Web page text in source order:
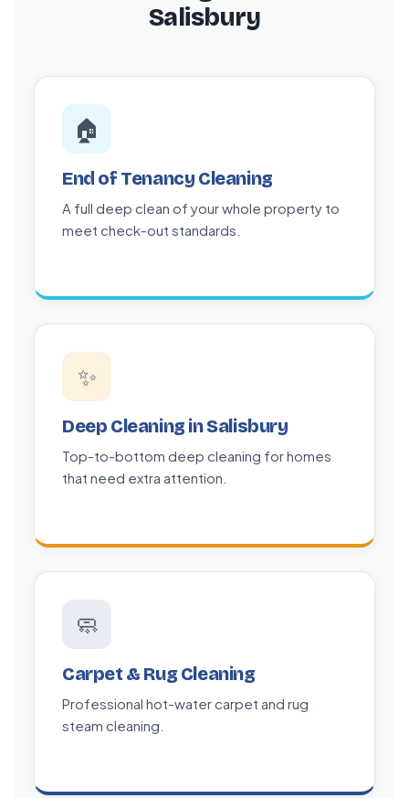
Salisbury
🏠
End of Tenancy Cleaning
A full deep clean of your whole property to
meet check-out standards.
✨
Deep Cleaning in Salisbury
Top-to-bottom deep cleaning for homes
that need extra attention.
🧼
Carpet & Rug Cleaning
Professional hot-water carpet and rug
steam cleaning.